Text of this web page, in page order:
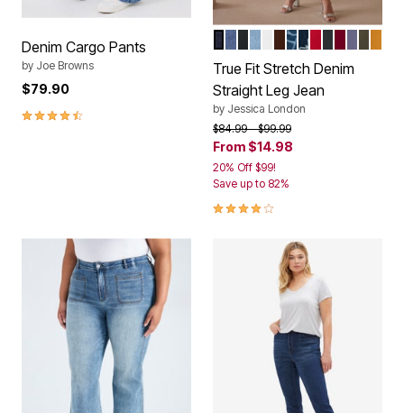
Denim Cargo Pants
by Joe Browns
$79.90
4.7 out of 5 Customer Rating
Color Options
INDIGO
MEDIUM STONEWASH
BLACK
LIGHT WASH
WHITE
RICH BROWN
MEDIUM
INDIGO GEO
True Fit Stretch Denim
Straight Leg Jean
by Jessica London
Price reduced from
$84.99to$99.99
From $14.98
20% Off $99!
Save up to 82%
4.2 out of 5 Customer Rating